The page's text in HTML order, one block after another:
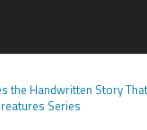
the Handwritten Story
Series